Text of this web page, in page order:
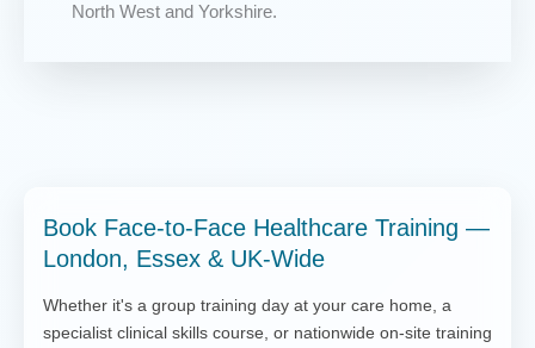
North West and Yorkshire.
Book Face-to-Face Healthcare Training —
London, Essex & UK-Wide
Whether it's a group training day at your care home, a
specialist clinical skills course, or nationwide on-site training